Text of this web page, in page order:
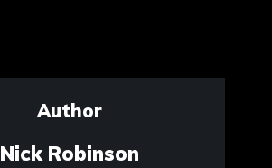
Author
Nick Robinson